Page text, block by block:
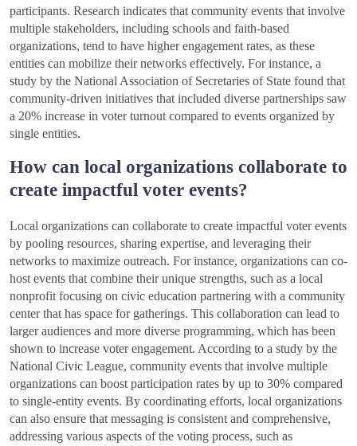
participants. Research indicates that community events that involve
multiple stakeholders, including schools and faith-based
organizations, tend to have higher engagement rates, as these
entities can mobilize their networks effectively. For instance, a
study by the National Association of Secretaries of State found that
community-driven initiatives that included diverse partnerships saw
a 20% increase in voter turnout compared to events organized by
single entities.
How can local organizations collaborate to
create impactful voter events?
Local organizations can collaborate to create impactful voter events
by pooling resources, sharing expertise, and leveraging their
networks to maximize outreach. For instance, organizations can co-
host events that combine their unique strengths, such as a local
nonprofit focusing on civic education partnering with a community
center that has space for gatherings. This collaboration can lead to
larger audiences and more diverse programming, which has been
shown to increase voter engagement. According to a study by the
National Civic League, community events that involve multiple
organizations can boost participation rates by up to 30% compared
to single-entity events. By coordinating efforts, local organizations
can also ensure that messaging is consistent and comprehensive,
addressing various aspects of the voting process, such as